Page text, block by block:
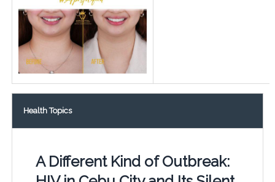
Health Topics
A Different Kind of Outbreak: